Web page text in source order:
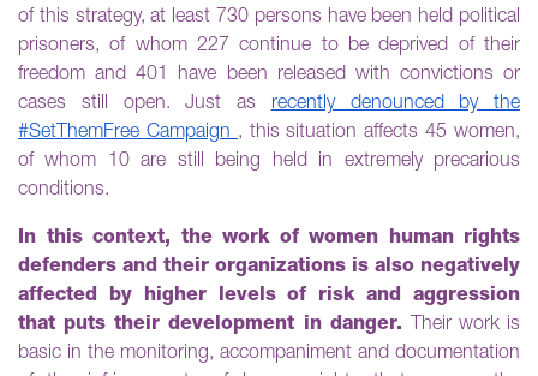
of this strategy, at least 730 persons have been held political
prisoners, of whom 227 continue to be deprived of their
freedom and 401 have been released with convictions or
cases still open. Just as recently denounced by the
#SetThemFree Campaign , this situation affects 45 women,
of whom 10 are still being held in extremely precarious
conditions.
In this context, the work of women human rights
defenders and their organizations is also negatively
affected by higher levels of risk and aggression
that puts their development in danger.
Their work is
basic in the monitoring, accompaniment and documentation